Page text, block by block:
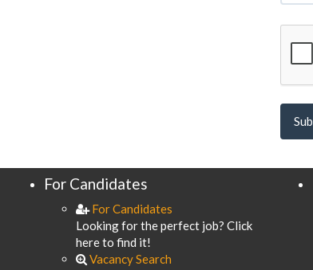
For Candidates
For Candidates
Looking for the perfect job? Click
here to find it!
Vacancy Search